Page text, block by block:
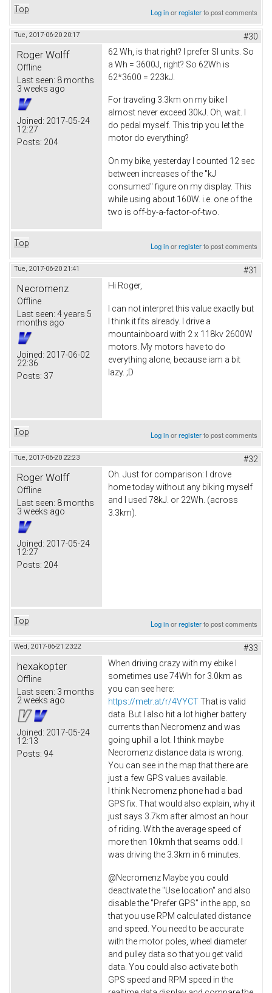
Top Log inorregisterto post comments
Tue, 2017-06-20 20:17 #30
Roger Wolff
Offline
Last seen: 8 months
3 weeks ago
Joined: 2017-05-24
12:27
Posts: 204
62 Wh, is that right? I prefer SI units. So
a Wh = 3600J, right? So 62Wh is
62*3600 = 223kJ.
For traveling 3.3km on my bike I
almost never exceed 30kJ. Oh, wait. I
do pedal myself. This trip you let the
motor do everything?
On my bike, yesterday I counted 12 sec
between increases of the "kJ
consumed" figure on my display. This
while using about 160W. i.e. one of the
two is off-by-a-factor-of-two.
Top Log inorregisterto post comments
Tue, 2017-06-20 21:41 #31
Necromenz
Offline
Last seen: 4 years 5
months ago
Joined: 2017-06-02
22:36
Posts: 37
Hi Roger,
I can not interpret this value exactly but
I think it fits already. I drive a
mountainboard with 2 x 118kv 2600W
motors. My motors have to do
everything alone, because iam a bit
lazy. ;D
Top Log inorregisterto post comments
Tue, 2017-06-20 22:23 #32
Roger Wolff
Offline
Last seen: 8 months
3 weeks ago
Joined: 2017-05-24
12:27
Posts: 204
Oh. Just for comparison: I drove
home today without any biking myself
and I used 78kJ. or 22Wh. (across
3.3km).
Top Log inorregisterto post comments
Wed, 2017-06-21 23:22 #33
hexakopter
Offline
Last seen: 3 months
2 weeks ago
Joined: 2017-05-24
12:13
Posts: 94
When driving crazy with my ebike I
sometimes use 74Wh for 3.0km as
you can see here:
https://metr.at/r/4VYCTThat is valid
data. But I also hit a lot higher battery
currents than Necromenz and was
going uphill a lot. I think maybe
Necromenz distance data is wrong.
You can see in the map that there are
just a few GPS values available.
I think Necromenz phone had a bad
GPS fix. That would also explain, why it
just says 3.7km after almost an hour
of riding. With the average speed of
more then 10kmh that seams odd. I
was driving the 3.3km in 6 minutes.
@Necromenz Maybe you could
deactivate the "Use location" and also
disable the "Prefer GPS" in the app, so
that you use RPM calculated distance
and speed. You need to be accurate
with the motor poles, wheel diameter
and pulley data so that you get valid
data. You could also activate both
GPS speed and RPM speed in the